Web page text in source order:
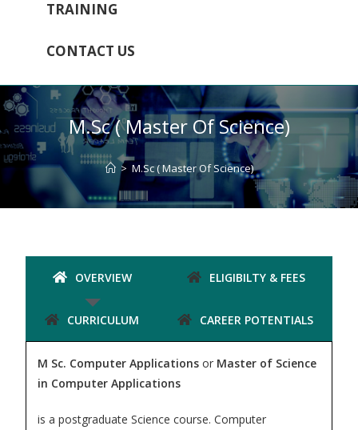
TRAINING
CONTACT US
M.Sc ( Master Of Science)
> M.Sc ( Master Of Science)
OVERVIEW ELIGIBILTY & FEES
CURRICULUM CAREER POTENTIALS
M Sc. Computer Applications or Master of Science
in Computer Applications
is a postgraduate Science course. Computer